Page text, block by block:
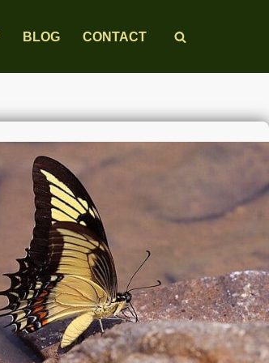
BLOG CONTACT